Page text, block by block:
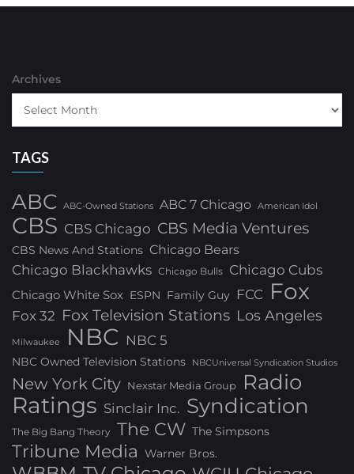
Archives
TAGS
ABC ABC-Owned Stations ABC 7 Chicago American Idol
CBS CBS Chicago CBS Media Ventures
CBS News And Stations Chicago Bears
Chicago Blackhawks Chicago Bulls Chicago Cubs
Chicago White Sox ESPN Family Guy FCC Fox
Fox 32 Fox Television Stations Los Angeles
Milwaukee NBC NBC 5
NBC Owned Television Stations NBCUniversal Syndication Studios
New York City Nexstar Media Group Radio
Ratings Sinclair Inc. Syndication
The Big Bang Theory The CW The Simpsons
Tribune Media Warner Bros.